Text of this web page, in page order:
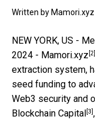
Written by Mamori.xyz
NEW YORK, US -
2024 - Mamori.xyz [2]
extraction system,
seed funding to
Web3 security and
Blockchain Capital [3]